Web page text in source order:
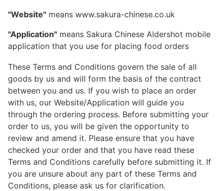
"Website" means www.sakura-chinese.co.uk
"Application" means Sakura Chinese Aldershot mobile
application that you use for placing food orders
These Terms and Conditions govern the sale of all
goods by us and will form the basis of the contract
between you and us. If you wish to place an order
with us, our Website/Application will guide you
through the ordering process. Before submitting your
order to us, you will be given the opportunity to
review and amend it. Please ensure that you have
checked your order and that you have read these
Terms and Conditions carefully before submitting it. If
you are unsure about any part of these Terms and
Conditions, please ask us for clarification.